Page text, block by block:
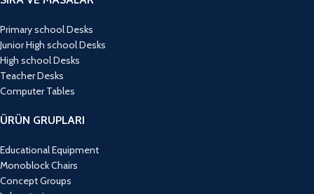
Primary school Desks
Junior High school Desks
High school Desks
Teacher Desks
Computer Tables
ÜRÜN GRUPLARI
Educational Equipment
Monoblock Chairs
Concept Groups